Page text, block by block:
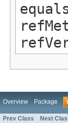
Overview Package
Prev Class Next